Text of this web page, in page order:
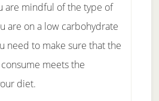
are mindful of the type of
are on a low carbohydrate
need to make sure that the
meets the
diet.